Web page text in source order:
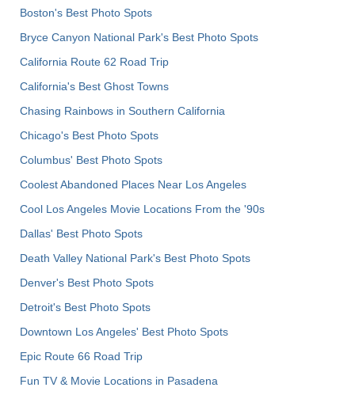
Boston's Best Photo Spots
Bryce Canyon National Park's Best Photo Spots
California Route 62 Road Trip
California's Best Ghost Towns
Chasing Rainbows in Southern California
Chicago's Best Photo Spots
Columbus' Best Photo Spots
Coolest Abandoned Places Near Los Angeles
Cool Los Angeles Movie Locations From the '90s
Dallas' Best Photo Spots
Death Valley National Park's Best Photo Spots
Denver's Best Photo Spots
Detroit's Best Photo Spots
Downtown Los Angeles' Best Photo Spots
Epic Route 66 Road Trip
Fun TV & Movie Locations in Pasadena